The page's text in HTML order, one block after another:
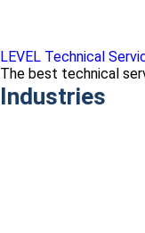
LEVEL Technical
The best technical
Industries